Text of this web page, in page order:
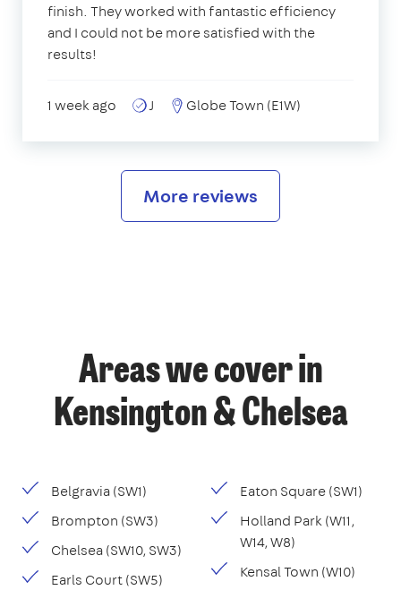
finish. They worked with fantastic efficiency
and I could not be more satisfied with the
results!
1 week ago J Globe Town (E1W)
More reviews
Areas we cover in
Kensington & Chelsea
Belgravia (SW1)
Brompton (SW3)
Chelsea (SW10, SW3)
Earls Court (SW5)
Eaton Square (SW1)
Holland Park (W11,
W14, W8)
Kensal Town (W10)